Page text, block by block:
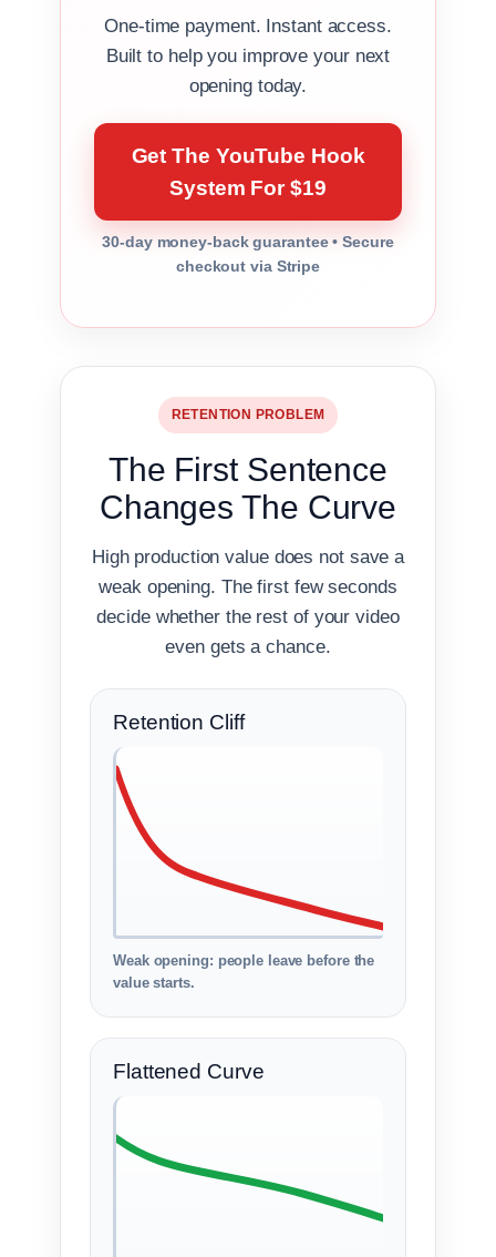
One-time payment. Instant access.
Built to help you improve your next
opening today.
Get The YouTube Hook
System For $19
30-day money-back guarantee • Secure
checkout via Stripe
RETENTION PROBLEM
The First Sentence
Changes The Curve
High production value does not save a
weak opening. The first few seconds
decide whether the rest of your video
even gets a chance.
Retention Cliff
Weak opening: people leave before the
value starts.
Flattened Curve